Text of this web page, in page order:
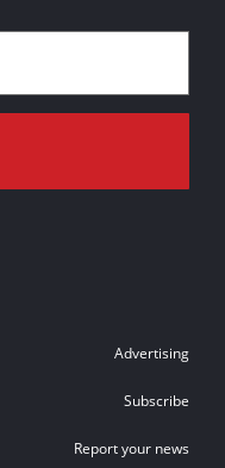
Advertising
Subscribe
Report your news